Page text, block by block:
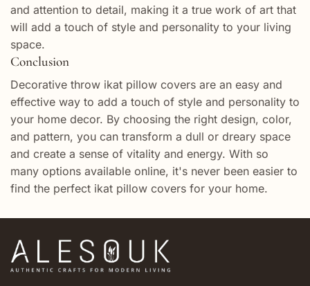
and attention to detail, making it a true work of art that
will add a touch of style and personality to your living
space.
Conclusion
Decorative throw ikat pillow covers are an easy and
effective way to add a touch of style and personality to
your home decor. By choosing the right design, color,
and pattern, you can transform a dull or dreary space
and create a sense of vitality and energy. With so
many options available online, it's never been easier to
find the perfect ikat pillow covers for your home.